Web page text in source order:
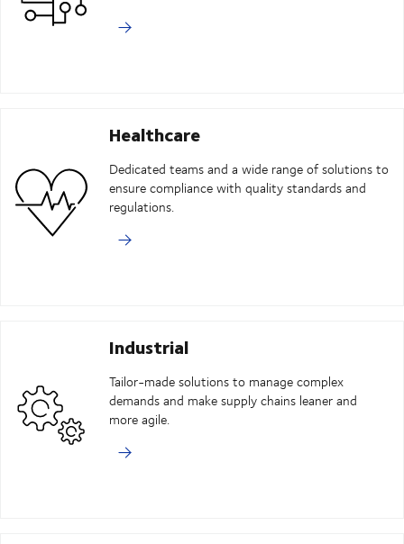
Healthcare
Dedicated teams and a wide range of solutions to
ensure compliance with quality standards and
regulations.
Industrial
Tailor-made solutions to manage complex
demands and make supply chains leaner and
more agile.